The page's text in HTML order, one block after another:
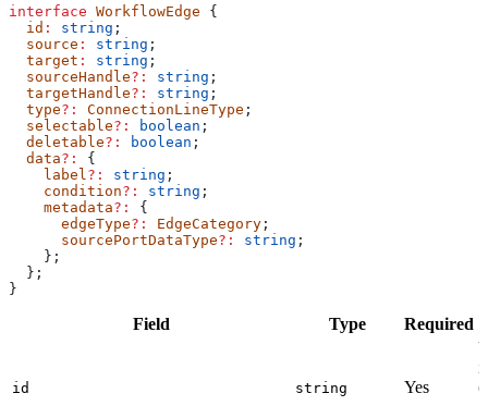
interface WorkflowEdge {
  id
: string ;
  source
: string ;
  target
: string ;
  sourceHandle
?: string ;
  targetHandle
?: string ;
  type
?: ConnectionLineType ;
  selectable
?: boolean ;
  deletable
?: boolean ;
  data
?:
{
    label
?: string ;
    condition
?: string ;
    metadata
?:
{
      edgeType
?: EdgeCategory ;
      sourcePortDataType
?: string ;
    };
  };
}
Field Type Required
id string Yes